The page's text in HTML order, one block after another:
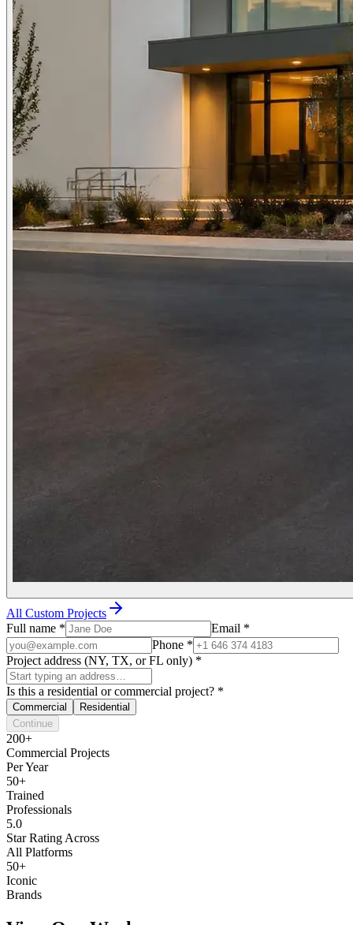
All Custom Projects
Full name * Email *
Phone *
Project address (NY, TX, or FL only) *
Is this a residential or commercial project? *
Commercial
Residential
Continue
200+
Commercial Projects
Per Year
50+
Trained
Professionals
5.0
Star Rating Across
All Platforms
50+
Iconic
Brands